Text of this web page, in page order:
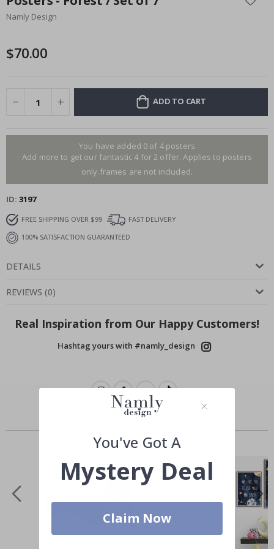
the
beginning
images
Namly Design
$70.00
ADD TO CART
You have added 0 of 4 posters
Add more to get our fantastic 4 for 2 offer. Applies to posters
only.frames are not included.
ID 3197
FREE SHIPPING OVER $99
FAST DELIVERY
100% SATISFACTION GUARANTEED
DETAILS
REVIEWS (0)
Real Inspiration from Our Happy Customers!
Hashtag yours with #namly_design
You've Got A
Mystery Deal
Claim Now